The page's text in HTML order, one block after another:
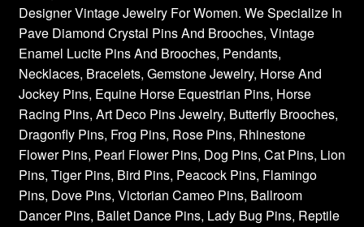
Designer Vintage Jewelry For Women. We Specialize In
Pave Diamond Crystal Pins And Brooches, Vintage
Enamel Lucite Pins And Brooches, Pendants,
Necklaces, Bracelets, Gemstone Jewelry, Horse And
Jockey Pins, Equine Horse Equestrian Pins, Horse
Racing Pins, Art Deco Pins Jewelry, Butterfly Brooches,
Dragonfly Pins, Frog Pins, Rose Pins, Rhinestone
Flower Pins, Pearl Flower Pins, Dog Pins, Cat Pins, Lion
Pins, Tiger Pins, Bird Pins, Peacock Pins, Flamingo
Pins, Dove Pins, Victorian Cameo Pins, Ballroom
Dancer Pins, Ballet Dance Pins, Lady Bug Pins, Reptile